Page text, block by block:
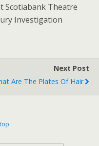
Scotiabank Theatre
Investigation
Next Post
Are The Plates Of Hair